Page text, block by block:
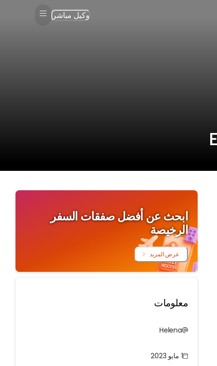
وكيل مباشر
ابحث عن أفضل صفقات السفر
الرخيصة
عرض المزيد
معلومات
Helena
1 مايو 2023